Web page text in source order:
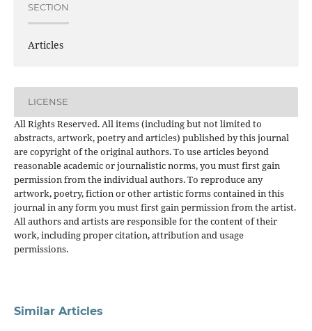
SECTION
Articles
LICENSE
All Rights Reserved. All items (including but not limited to
abstracts, artwork, poetry and articles) published by this journal
are copyright of the original authors. To use articles beyond
reasonable academic or journalistic norms, you must first gain
permission from the individual authors. To reproduce any
artwork, poetry, fiction or other artistic forms contained in this
journal in any form you must first gain permission from the artist.
All authors and artists are responsible for the content of their
work, including proper citation, attribution and usage
permissions.
Similar Articles